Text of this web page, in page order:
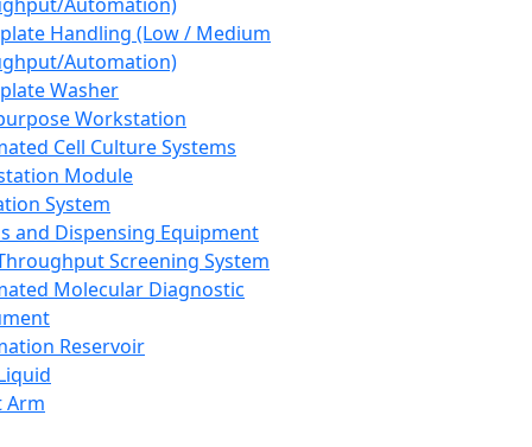
Handling (Low / Medium
Automation)
Washer
Workstation
Cell Culture Systems
Module
System
and Dispensing Equipment
Screening System
Molecular Diagnostic
Reservoir
Arm